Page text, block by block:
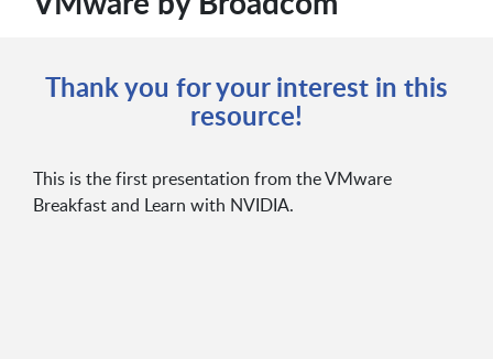
Thank you for your interest in this
resource!
This is the first presentation from the VMware
Breakfast and Learn with NVIDIA.